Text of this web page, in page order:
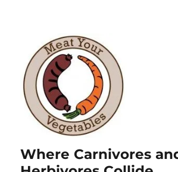
Where Carnivores